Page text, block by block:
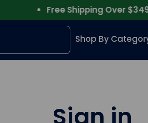
Free Shipping Over $349
Shop By